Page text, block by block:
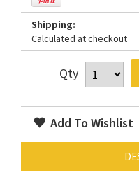
Shipping:
Calculated at checkout
Qty
Add To Wishlist